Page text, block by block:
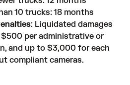
10 trucks: 18 months
: Liquidated damages
per administrative or
and up to $3,000 for each
compliant cameras.